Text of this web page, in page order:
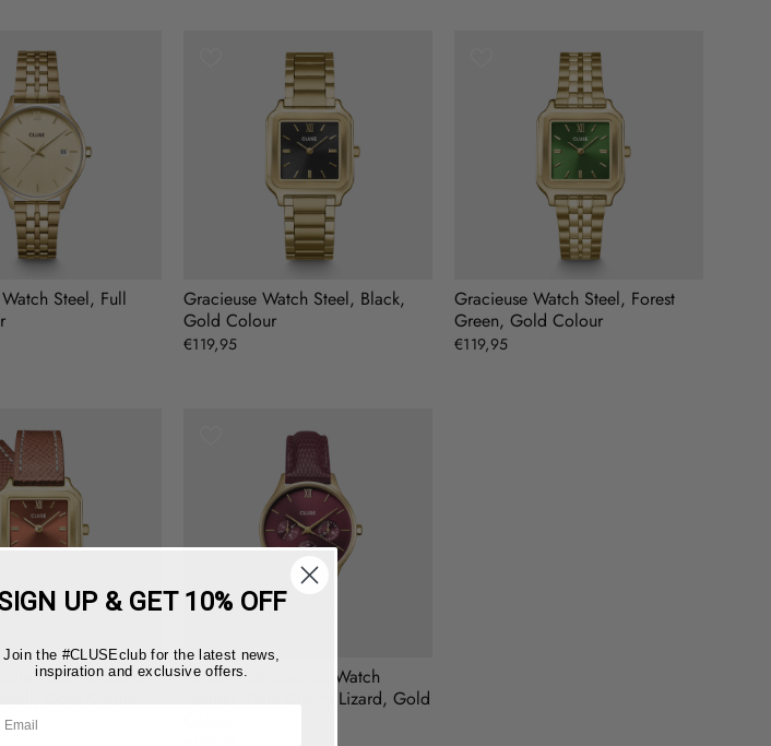
Steel, Full
Gracieuse Watch Steel, Black,
Gold Colour
€119,95
Gracieuse Watch Steel, Forest
Green, Gold Colour
€119,95
Watch Double
Gold Colour
Minuit Multifunction Watch
Leather, Dark Cherry Lizard, Gold
UP & GET 10% OFF
Join the #CLUSEclub for the latest news,
inspiration and exclusive offers.